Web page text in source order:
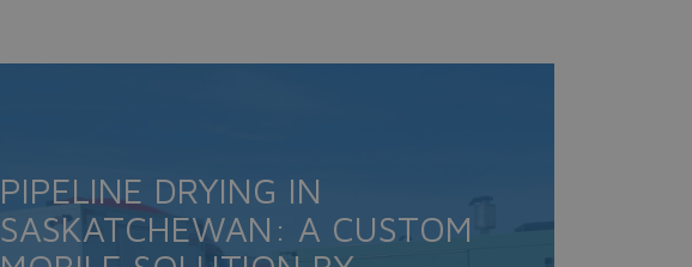
PIPELINE DRYING IN
SASKATCHEWAN: A CUSTOM